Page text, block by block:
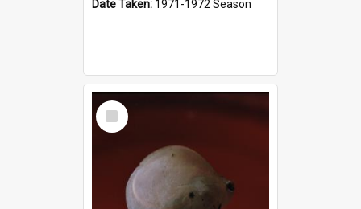
Date Taken: 1971-1972 Season
Select
Item